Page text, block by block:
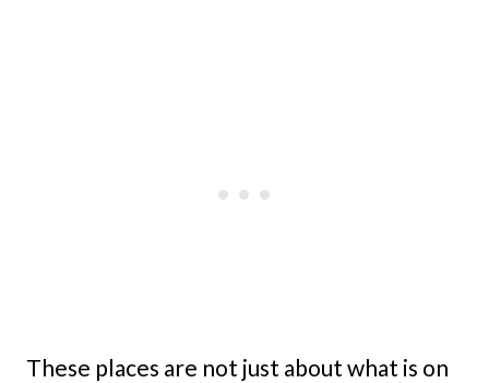
These places are not just about what is on